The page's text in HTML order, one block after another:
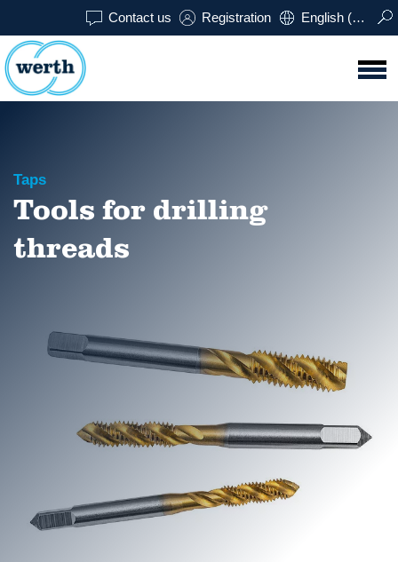
Contact us Registration English (USA)
Taps
Tools for drilling
threads